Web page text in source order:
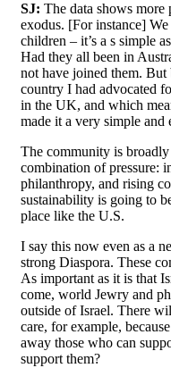
SJ: The data shows more
exodus. [For instance]
children – it’s a s simple
Had they all been in
not have joined them. But
country I had advocated
in the UK, and which
made it a very simple
The community is
combination of pressure:
philanthropy, and rising
sustainability is going to
place like the U.S.
I say this now even as a
strong Diaspora. These
As important as it is that
come, world Jewry and
outside of Israel. There
care, for example,
away those who can
support them?